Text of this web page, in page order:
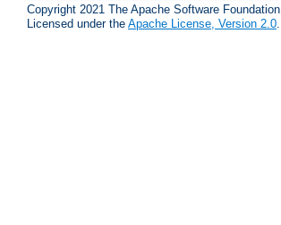
Copyright 2021 The Apache Software Foundation.
Licensed under the Apache License, Version 2.0